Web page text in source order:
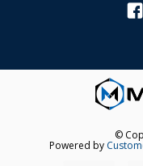
©
Powered by